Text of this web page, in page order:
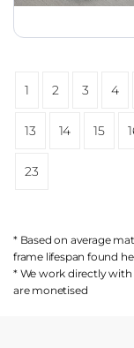
1 2 3 4
13 14 15
23
* Based on average
frame lifespan found
* We work directly
are monetised